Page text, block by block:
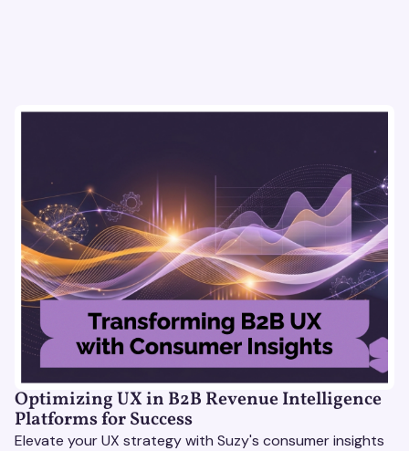
Optimizing UX in B2B Revenue Intelligence
Platforms for Success
Elevate your UX strategy with Suzy's consumer insights